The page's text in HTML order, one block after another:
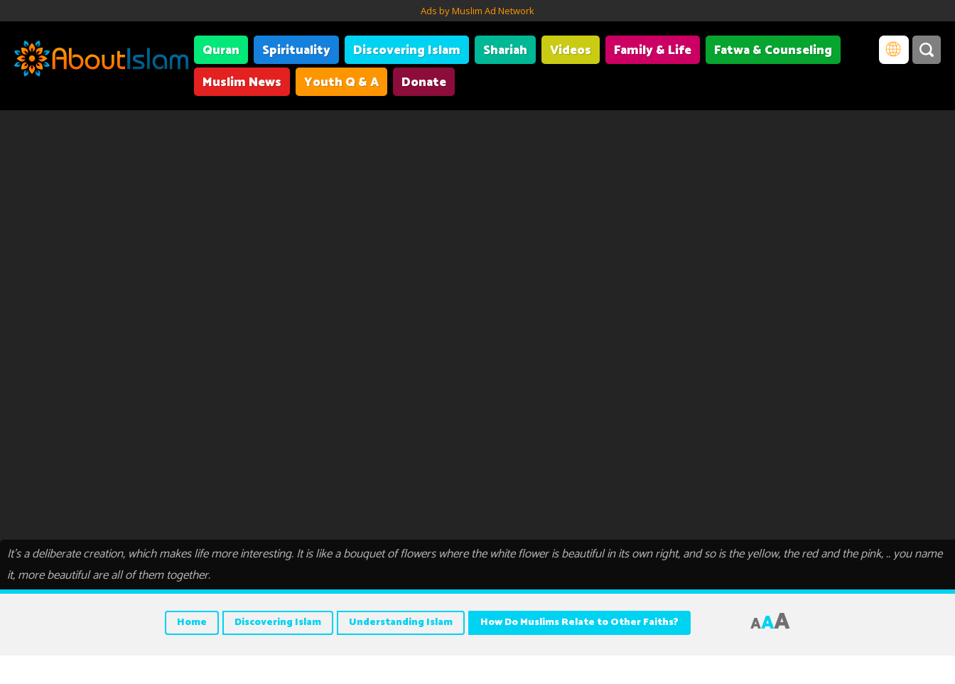
Ads by Muslim Ad Network
Quran Spirituality Discovering Islam Shariah Videos Family & Life
Fatwa & Counseling
Muslim News
Youth Q & A Donate
It’s a deliberate creation, which makes life more interesting. It is like a bouquet of flowers where the white flower is beautiful in its own right, and so is the yellow, the red and the pink, .. you name
it, more beautiful are all of them together.
Home Discovering Islam Understanding Islam How Do Muslims Relate to Other Faiths? AAA